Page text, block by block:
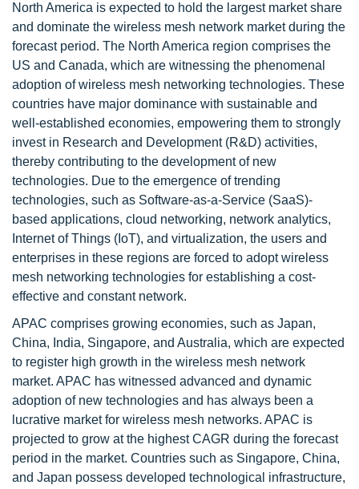
North America is expected to hold the largest market share
and dominate the wireless mesh network market during the
forecast period. The North America region comprises the
US and Canada, which are witnessing the phenomenal
adoption of wireless mesh networking technologies. These
countries have major dominance with sustainable and
well-established economies, empowering them to strongly
invest in Research and Development (R&D) activities,
thereby contributing to the development of new
technologies. Due to the emergence of trending
technologies, such as Software-as-a-Service (SaaS)-
based applications, cloud networking, network analytics,
Internet of Things (IoT), and virtualization, the users and
enterprises in these regions are forced to adopt wireless
mesh networking technologies for establishing a cost-
effective and constant network.
APAC comprises growing economies, such as Japan,
China, India, Singapore, and Australia, which are expected
to register high growth in the wireless mesh network
market. APAC has witnessed advanced and dynamic
adoption of new technologies and has always been a
lucrative market for wireless mesh networks. APAC is
projected to grow at the highest CAGR during the forecast
period in the market. Countries such as Singapore, China,
and Japan possess developed technological infrastructure,